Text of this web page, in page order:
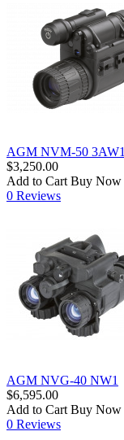
AGM NVM-50 3AW1
$3,250.00
Add to Cart Buy Now
0 Reviews
AGM NVG-40 NW1
$6,595.00
Add to Cart Buy Now
0 Reviews